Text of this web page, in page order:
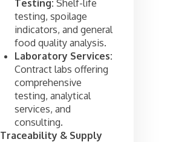
Testing: Shelf-life
testing, spoilage
indicators, and general
food quality analysis.
Laboratory Services:
Contract labs offering
comprehensive
testing, analytical
services, and
consulting.
Traceability & Supply